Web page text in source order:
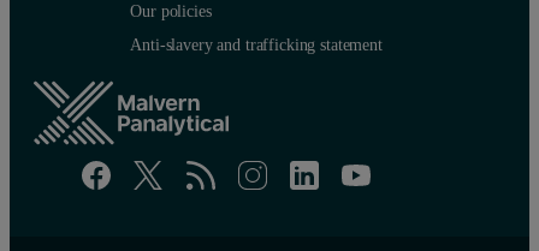
Our policies
Anti-slavery and trafficking statement